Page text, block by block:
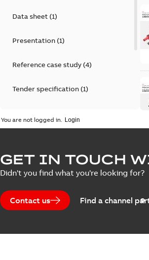
Data sheet(1)
Presentation(1)
Reference case study(4)
Tender specification(1)
White paper(2
You are not logged in.
GET IN TOUCH
Didn't you find what you're looking for?
Contact us Find a channel